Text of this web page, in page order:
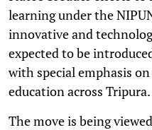
learning under the
innovative and
expected to be
with special emphasis
education across Tripura.
The move is being